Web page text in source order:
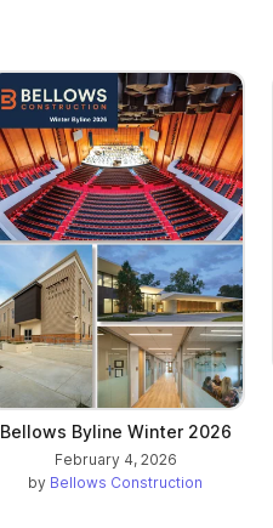
Bellows Byline Winter 2026
February 4, 2026
by Bellows Construction